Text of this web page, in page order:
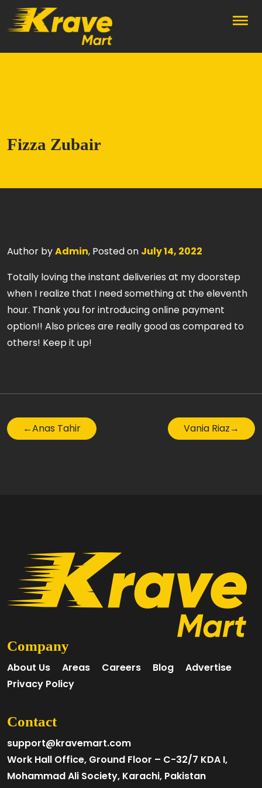
Skip to main content
Fizza Zubair
Author byAdmin, Posted on July 14, 2022
Totally loving the instant deliveries at my doorstep
when I realize that I need something at the eleventh
hour. Thank you for introducing online payment
option!! Also prices are really good as compared to
others! Keep it up!
←Anas Tahir Vania Riaz→
Company
About Us Areas Careers Blog
Advertise
Privacy Policy
Contact
support@kravemart.com
Work Hall Office, Ground Floor – C-32/7 KDA I,
Mohammad Ali Society, Karachi, Pakistan